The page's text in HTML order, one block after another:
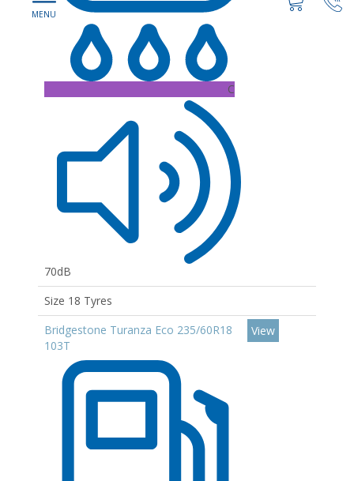
C
70dB
Size 18 Tyres
Bridgestone Turanza Eco 235/60R18
103T
View